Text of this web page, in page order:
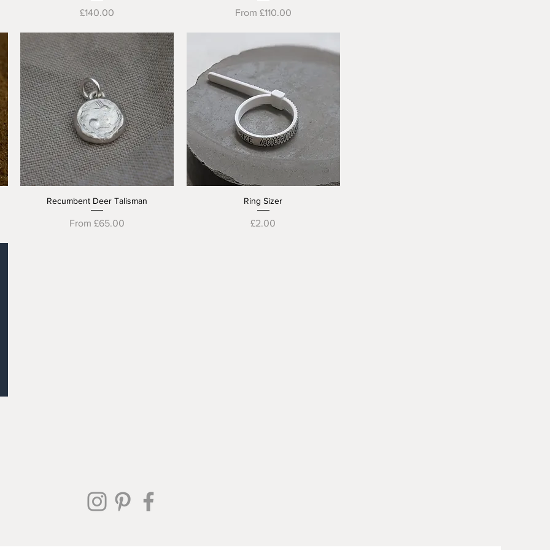
Price
£140.00 From £110.00
Sale Price
Quick View
Recumbent Deer Talisman
From£65.00
Sale Price
Quick View
Ring Sizer
Price
£2.00